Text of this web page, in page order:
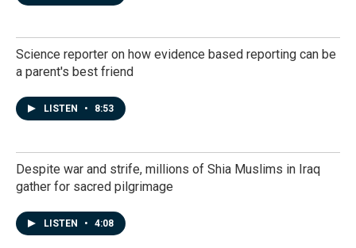
Science reporter on how evidence based reporting can be
a parent's best friend
LISTEN • 8:53
Despite war and strife, millions of Shia Muslims in Iraq
gather for sacred pilgrimage
LISTEN • 4:08